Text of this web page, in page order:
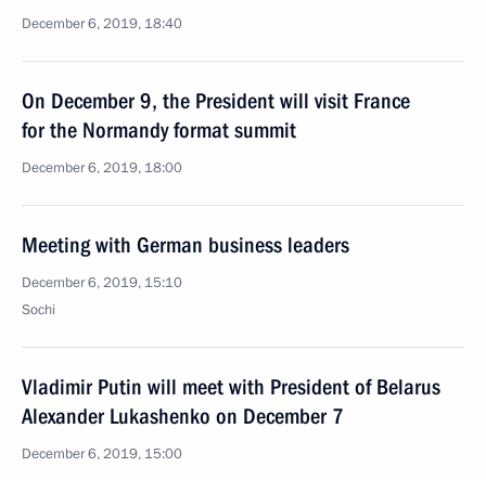
December 6, 2019, 18:40
On December 9, the President will visit France
for the Normandy format summit
December 6, 2019, 18:00
Meeting with German business leaders
December 6, 2019, 15:10
Sochi
Vladimir Putin will meet with President of Belarus
Alexander Lukashenko on December 7
December 6, 2019, 15:00